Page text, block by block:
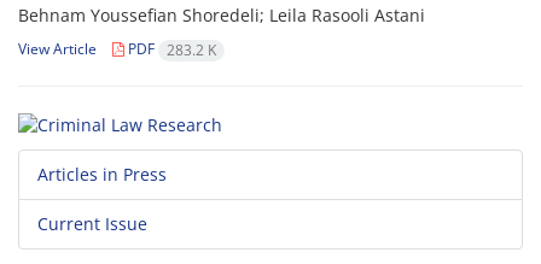
Behnam Youssefian Shoredeli; Leila Rasooli Astani
View Article PDF 283.2 K
Articles in Press
Current Issue